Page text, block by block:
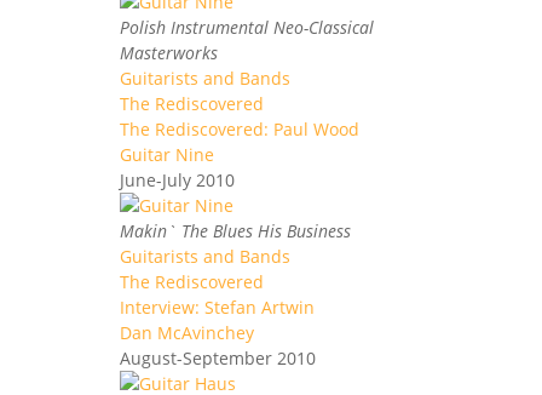
Polish Instrumental Neo-Classical
Masterworks
Guitarists and Bands
The Rediscovered
The Rediscovered: Paul Wood
Guitar Nine
June-July 2010
Makin` The Blues His Business
Guitarists and Bands
The Rediscovered
Interview: Stefan Artwin
Dan McAvinchey
August-September 2010